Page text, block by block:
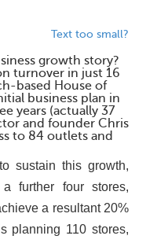
Text too small?
growth story?
turnover in just 16
based House of
business plan in
years (actually 37
and founder Chris
to 84 outlets and
sustain this growth,
further four stores,
a resultant 20%
planning 110 stores,